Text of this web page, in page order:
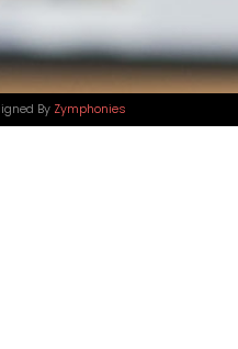
By Zymphonies